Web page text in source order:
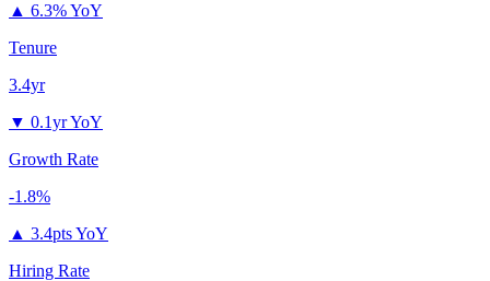
▲ 6.3% YoY
Tenure
3.4yr
▼ 0.1yr YoY
Growth Rate
-1.8%
▲ 3.4pts YoY
Hiring Rate